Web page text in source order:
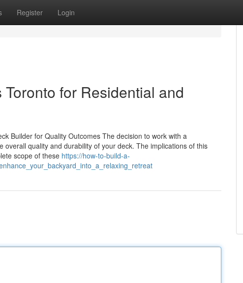
Register Login
for Residential and
Builder for Quality Outcomes The decision to work with a
quality and durability of your deck. The implications of this
scope of these https://how-to-build-a-